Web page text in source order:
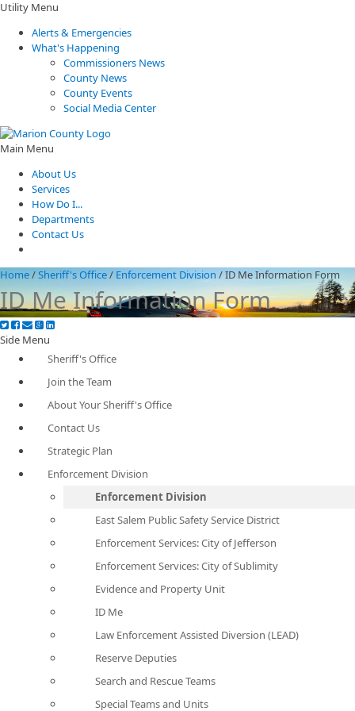
Utility Menu
Alerts & Emergencies
What's Happening
Commissioners News
County News
County Events
Social Media Center
Main Menu
About Us
Services
How Do I...
Departments
Contact Us
Home/Sheriff's Office/ Enforcement Division /ID Me Information Form
ID Me Information Form
Side Menu
Sheriff's Office
Join the Team
About Your Sheriff's Office
Contact Us
Strategic Plan
Enforcement Division
Enforcement Division
East Salem Public Safety Service District
Enforcement Services: City of Jefferson
Enforcement Services: City of Sublimity
Evidence and Property Unit
ID Me
Law Enforcement Assisted Diversion (LEAD)
Reserve Deputies
Search and Rescue Teams
Special Teams and Units